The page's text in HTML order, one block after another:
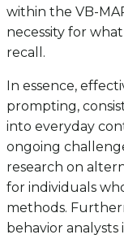
within the VB-
necessity for
recall.
In essence,
prompting,
into everyday
ongoing
research on
for individuals
methods.
behavior analysts